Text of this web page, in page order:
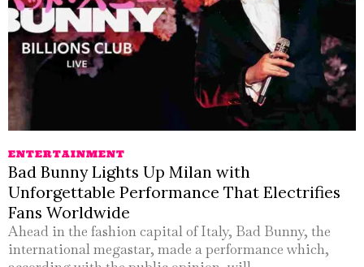
ENTERTAINMENT
Bad Bunny Lights Up Milan with
Unforgettable Performance That Electrifies
Fans Worldwide
Ahead in the fashion capital of Italy, Bad Bunny, the
international megastar, made a performance which,